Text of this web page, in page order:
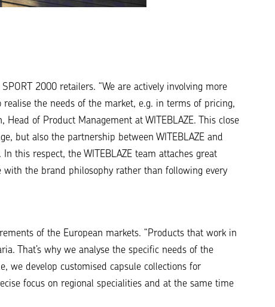
SPORT 2000 retailers. “We are actively involving more
the needs of the market, e.g. in terms of pricing,
Head of Product Management at WITEBLAZE. This close
but also the partnership between WITEBLAZE and
this respect, the WITEBLAZE team attaches great
the brand philosophy rather than following every
of the European markets. “Products that work in
That’s why we analyse the specific needs of the
we develop customised capsule collections for
focus on regional specialities and at the same time